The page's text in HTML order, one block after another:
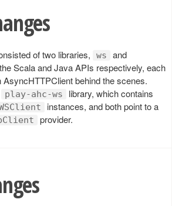
of two libraries, ws and
Scala and Java APIs respectively, each
AsyncHTTPClient behind the scenes.
play-ahc-ws
library, which contains
instances, and both point to a
provider.